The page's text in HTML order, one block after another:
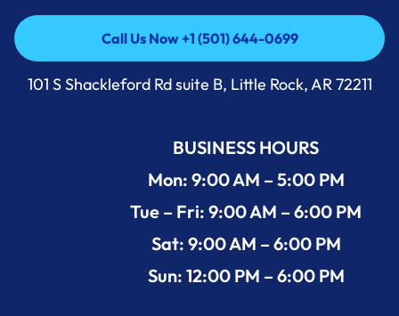
Call Us Now +1 (501) 644-0699
Call Us Now +1 (501) 644-0699
101 S Shackleford Rd suite B, Little Rock, AR 72211
BUSINESS HOURS
Mon: 9:00 AM – 5:00 PM
Tue – Fri: 9:00 AM – 6:00 PM
Sat: 9:00 AM – 6:00 PM
Sun: 12:00 PM – 6:00 PM